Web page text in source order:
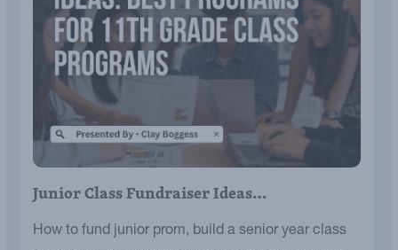
Junior Class Fundraiser Ideas…
How to fund junior prom, build a senior year class